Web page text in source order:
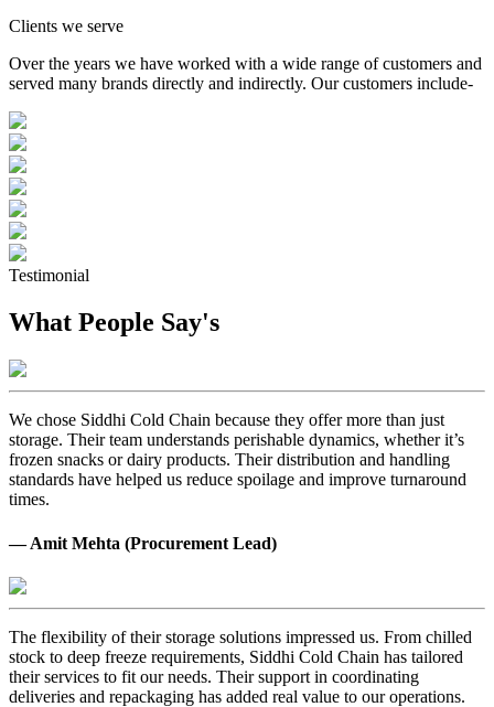
Clients we serve
Over the years we have worked with a wide range of customers and
served many brands directly and indirectly. Our customers include-
Testimonial
What People Say's
We chose Siddhi Cold Chain because they offer more than just
storage. Their team understands perishable dynamics, whether it’s
frozen snacks or dairy products. Their distribution and handling
standards have helped us reduce spoilage and improve turnaround
times.
— Amit Mehta (Procurement Lead)
The flexibility of their storage solutions impressed us. From chilled
stock to deep freeze requirements, Siddhi Cold Chain has tailored
their services to fit our needs. Their support in coordinating
deliveries and repackaging has added real value to our operations.